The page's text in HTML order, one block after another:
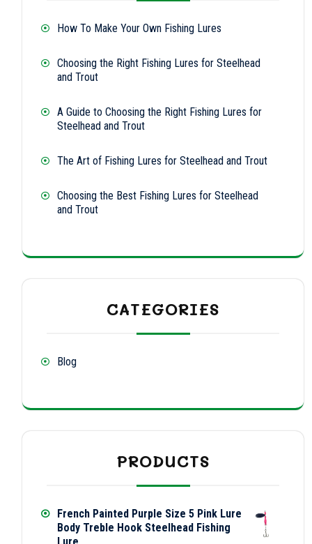
How To Make Your Own Fishing Lures
Choosing the Right Fishing Lures for Steelhead
and Trout
A Guide to Choosing the Right Fishing Lures for
Steelhead and Trout
The Art of Fishing Lures for Steelhead and Trout
Choosing the Best Fishing Lures for Steelhead
and Trout
CATEGORIES
Blog
PRODUCTS
French Painted Purple Size 5 Pink Lure
Body Treble Hook Steelhead Fishing